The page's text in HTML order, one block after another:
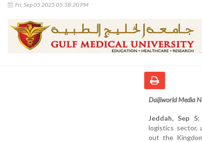
Fri, Sep 05 2025 05:58:20 PM
Daijiworld Media
Jeddah, Sep 5:
logistics sector,
out the